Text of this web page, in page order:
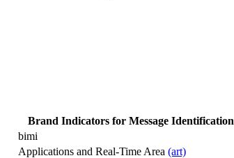
Brand Indicators for Message Identification
bimi
Applications and Real-Time Area (art)